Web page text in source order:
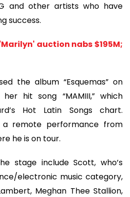
and other artists who have
success.
auction nabs $195M;
the album “Esquemas” on
hit song “MAMIII,” which
Hot Latin Songs chart.
a remote performance from
he is on tour.
stage include Scott, who’s
electronic music category,
Meghan Thee Stallion,